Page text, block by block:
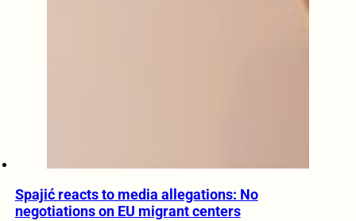
Spajić reacts to media allegations: No
negotiations on EU migrant centers